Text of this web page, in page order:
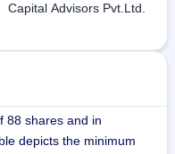
Capital Advisors Pvt.Ltd.
88 shares and in
depicts the minimum